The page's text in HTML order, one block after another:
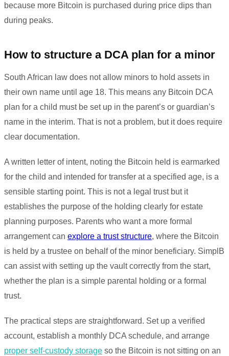
because more Bitcoin is purchased during price dips than
during peaks.
How to structure a DCA plan for a minor
South African law does not allow minors to hold assets in
their own name until age 18. This means any Bitcoin DCA
plan for a child must be set up in the parent’s or guardian’s
name in the interim. That is not a problem, but it does require
clear documentation.
A written letter of intent, noting the Bitcoin held is earmarked
for the child and intended for transfer at a specified age, is a
sensible starting point. This is not a legal trust but it
establishes the purpose of the holding clearly for estate
planning purposes. Parents who want a more formal
arrangement can explore a trust structure, where the Bitcoin
is held by a trustee on behalf of the minor beneficiary. SimplB
can assist with setting up the vault correctly from the start,
whether the plan is a simple parental holding or a formal
trust.
The practical steps are straightforward. Set up a verified
account, establish a monthly DCA schedule, and arrange
proper self-custody storage so the Bitcoin is not sitting on an